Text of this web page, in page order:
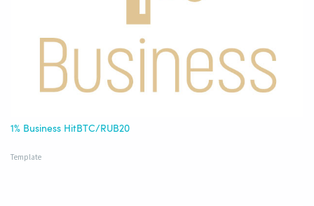
1% Business HitBTC/RUB20
Template